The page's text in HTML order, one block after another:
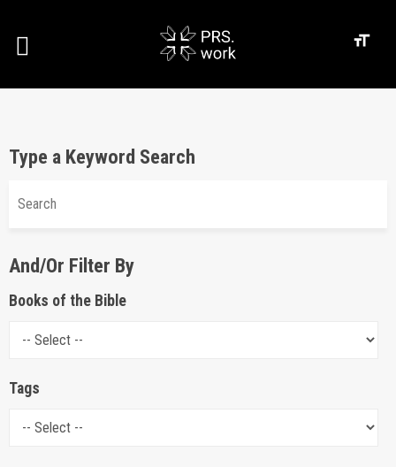
Type a Keyword Search
And/Or Filter By
Books of the Bible
Tags